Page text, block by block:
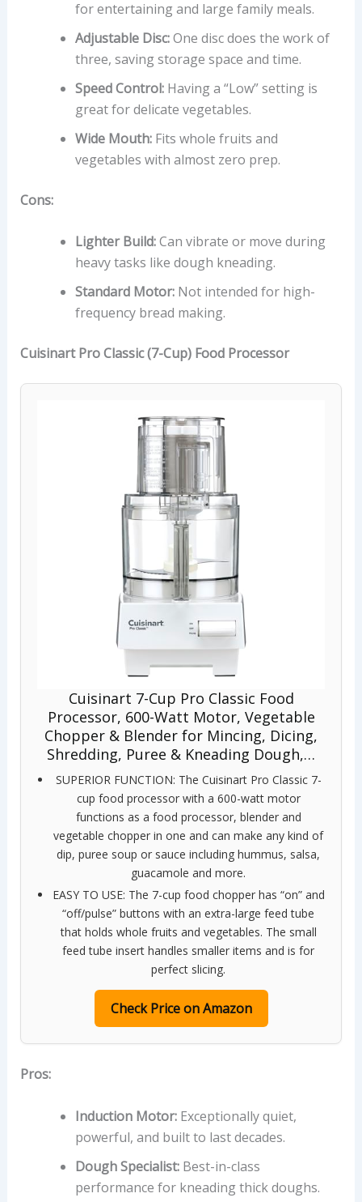
for entertaining and large family meals.
Adjustable Disc:One disc does the work of
three, saving storage space and time.
Speed Control:Having a “Low” setting is
great for delicate vegetables.
Wide Mouth:Fits whole fruits and
vegetables with almost zero prep.
Cons:
Lighter Build:Can vibrate or move during
heavy tasks like dough kneading.
Standard Motor:Not intended for high-
frequency bread making.
Cuisinart Pro Classic (7-Cup) Food Processor
Cuisinart 7-Cup Pro Classic Food
Processor, 600-Watt Motor, Vegetable
Chopper & Blender for Mincing, Dicing,
Shredding, Puree & Kneading Dough,…
SUPERIOR FUNCTION: The Cuisinart Pro Classic 7-
cup food processor with a 600-watt motor
functions as a food processor, blender and
vegetable chopper in one and can make any kind of
dip, puree soup or sauce including hummus, salsa,
guacamole and more.
EASY TO USE: The 7-cup food chopper has “on” and
“off/pulse” buttons with an extra-large feed tube
that holds whole fruits and vegetables. The small
feed tube insert handles smaller items and is for
perfect slicing.
Check Price on Amazon
Pros:
Induction Motor:Exceptionally quiet,
powerful, and built to last decades.
Dough Specialist:Best-in-class
performance for kneading thick doughs.